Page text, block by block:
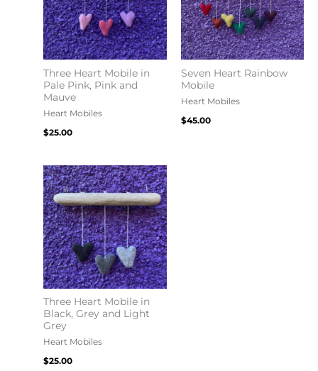
Three Heart Mobile in
Pale Pink, Pink and
Mauve
Heart Mobiles
$25.00
Seven Heart Rainbow
Mobile
Heart Mobiles
$45.00
Three Heart Mobile in
Black, Grey and Light
Grey
Heart Mobiles
$25.00